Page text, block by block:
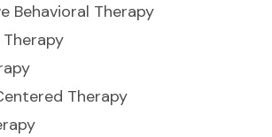
Behavioral Therapy
Therapy